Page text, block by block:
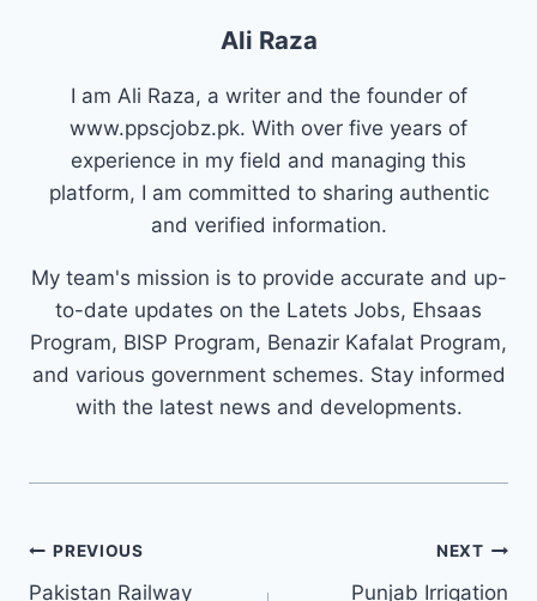
Ali Raza
I am Ali Raza, a writer and the founder of
www.ppscjobz.pk. With over five years of
experience in my field and managing this
platform, I am committed to sharing authentic
and verified information.
My team's mission is to provide accurate and up-
to-date updates on the Latets Jobs, Ehsaas
Program, BISP Program, Benazir Kafalat Program,
and various government schemes. Stay informed
with the latest news and developments.
Post
navigation
PREVIOUS
Pakistan Railway
NEXT
Punjab Irrigation